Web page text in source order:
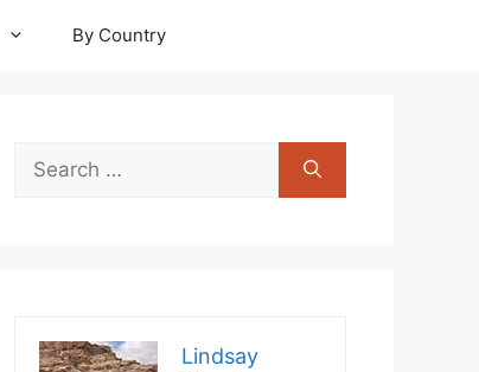
By Country
Search
for:
Lindsay